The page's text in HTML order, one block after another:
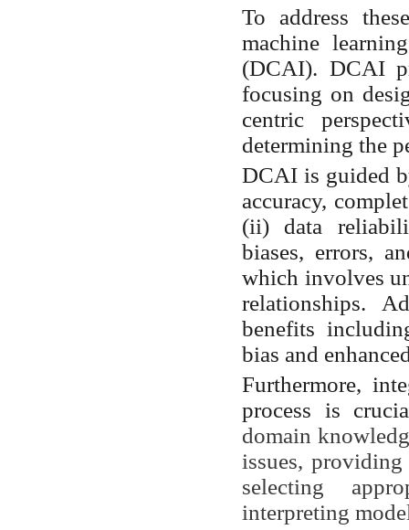
To address
machine
(DCAI). DCAI
focusing on
centric
determining the
DCAI is guided
accuracy,
(ii) data
biases, errors,
which involves
relationships.
benefits
bias and
Furthermore,
process is
domain
issues,
selecting
interpreting